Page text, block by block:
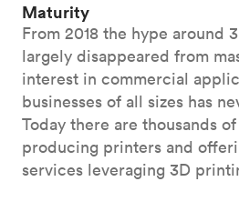
Maturity
From 2018 the hype around
largely disappeared from
interest in commercial
businesses of all sizes has
Today there are thousands
producing printers and
services leveraging 3D